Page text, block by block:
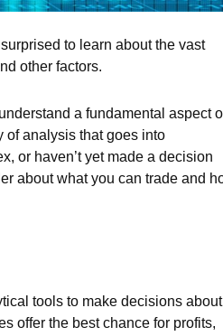
to learn about the vast
other factors.
a fundamental aspect
of analysis that goes into
or haven’t yet made a decision
about what you can trade and
tools to make decisions about
offer the best chance for profits,